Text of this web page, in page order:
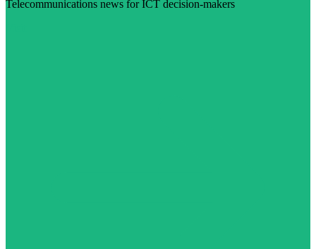
Telecommunications news for ICT decision-makers